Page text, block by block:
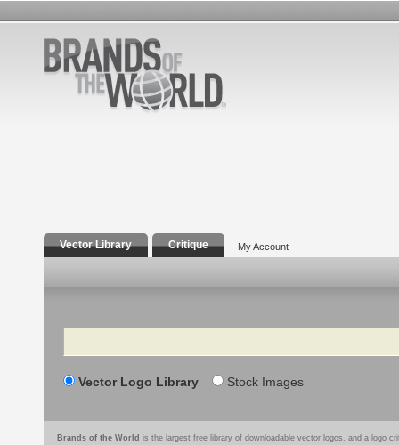
Vector Library Critique My Account
Search
Vector Logo Library Stock Images
Brands of the World is the largest free library of downloadable vector logos, and a logo